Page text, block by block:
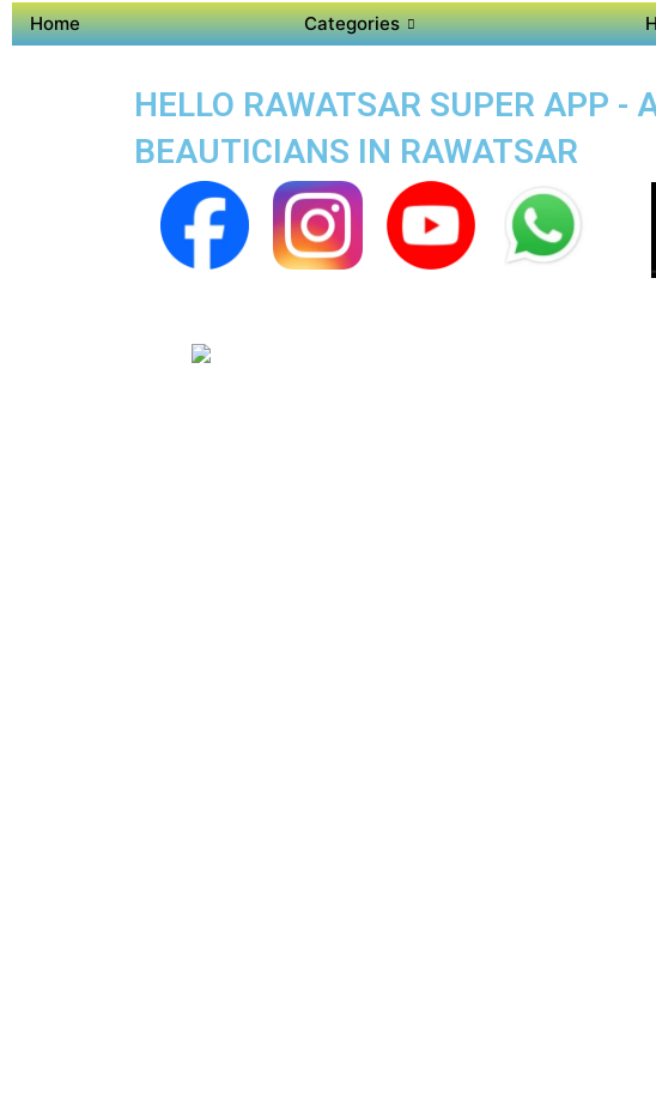
Home Categories
HELLO RAWATSAR SUPER APP -
BEAUTICIANS IN RAWATSAR